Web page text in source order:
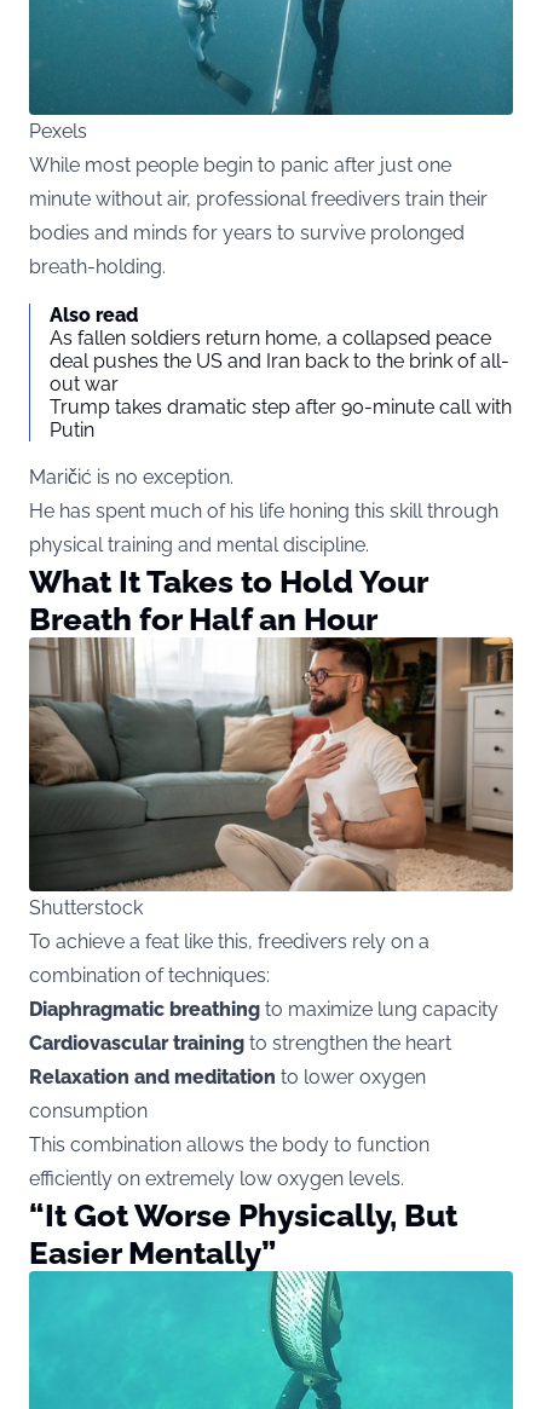
Pexels
While most people begin to panic after just one
minute without air, professional freedivers train their
bodies and minds for years to survive prolonged
breath-holding.
Also read
As fallen soldiers return home, a collapsed peace
deal pushes the US and Iran back to the brink of all-
out war
Trump takes dramatic step after 90-minute call with
Putin
Maričić is no exception.
He has spent much of his life honing this skill through
physical training and mental discipline.
What It Takes to Hold Your
Breath for Half an Hour
Shutterstock
To achieve a feat like this, freedivers rely on a
combination of techniques:
Diaphragmatic breathing to maximize lung capacity
Cardiovascular training to strengthen the heart
Relaxation and meditation to lower oxygen
consumption
This combination allows the body to function
efficiently on extremely low oxygen levels.
“It Got Worse Physically, But
Easier Mentally”